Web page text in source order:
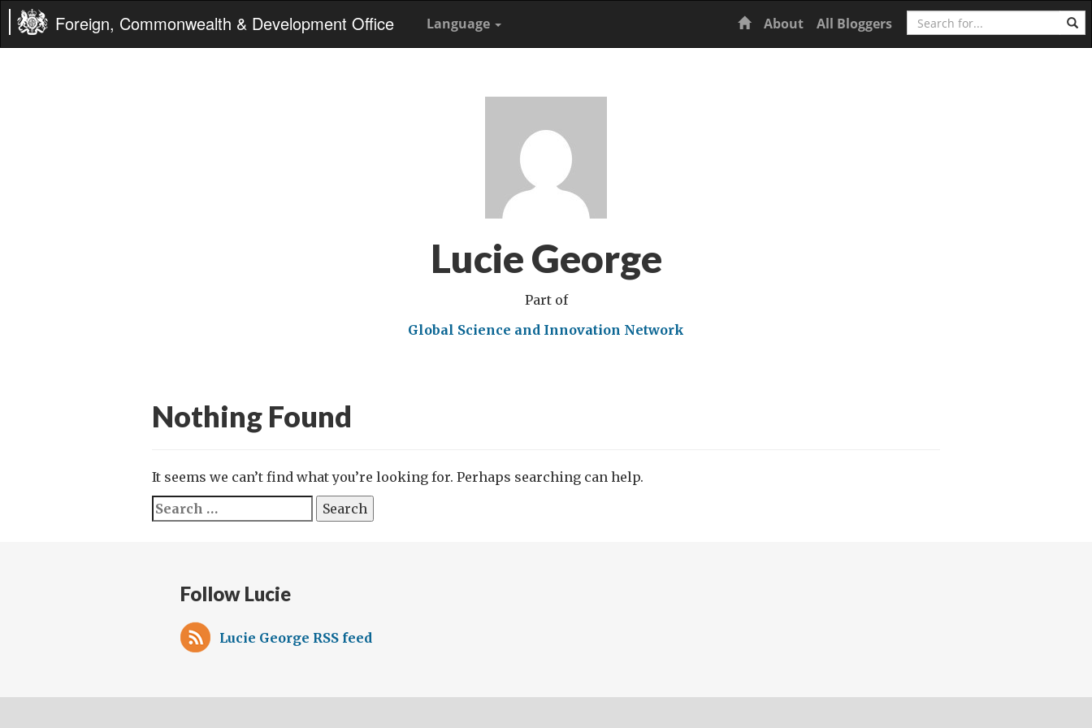
Foreign, Commonwealth & Development Office Language Home
About All Bloggers Search
Lucie George
Part of
Global Science and Innovation Network
Nothing Found
It seems we can’t find what you’re looking for. Perhaps searching can help.
Search
for:
Follow Lucie
Lucie George RSS feed